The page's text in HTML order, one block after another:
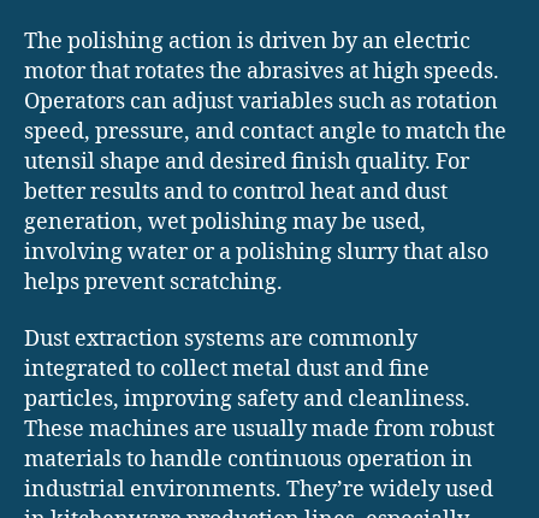
The polishing action is driven by an electric
motor that rotates the abrasives at high speeds.
Operators can adjust variables such as rotation
speed, pressure, and contact angle to match the
utensil shape and desired finish quality. For
better results and to control heat and dust
generation, wet polishing may be used,
involving water or a polishing slurry that also
helps prevent scratching.
Dust extraction systems are commonly
integrated to collect metal dust and fine
particles, improving safety and cleanliness.
These machines are usually made from robust
materials to handle continuous operation in
industrial environments. They’re widely used